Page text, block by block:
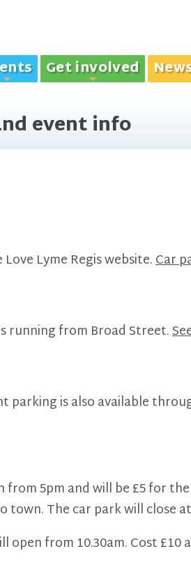
Get involved
event info
Lyme Regis website.Car
running from Broad Street.
is also available
5pm and will be £5 for
The car park will close
from 10.30am. Cost £10